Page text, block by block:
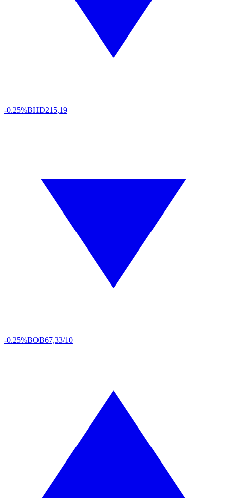
-0.25%BHD215,19
-0.25%BOB67,33/10